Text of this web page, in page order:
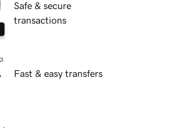
Safe & secure
transactions
Fast & easy transfers